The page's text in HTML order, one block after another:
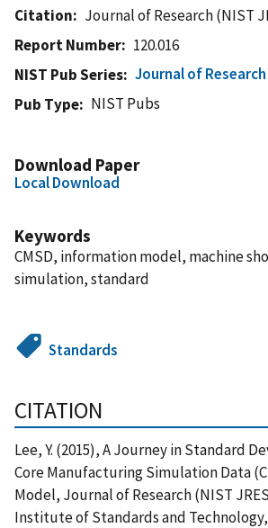
Citation
Journal of Research (NIST
Report Number
120.016
NIST Pub Series
Journal of Research
Pub Type
NIST Pubs
Download Paper
Local Download
Keywords
CMSD, information model, machine
simulation, standard
Standards
CITATION
Lee, Y. (2015), A Journey in Standard
Core Manufacturing Simulation Data
Model, Journal of Research (NIST
Institute of Standards and